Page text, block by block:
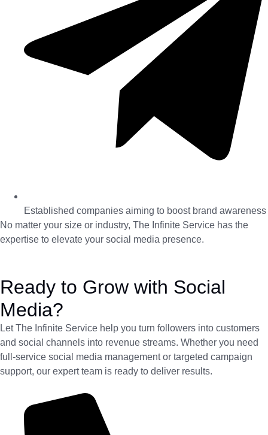
Established companies aiming to boost brand awareness
No matter your size or industry, The Infinite Service has the
expertise to elevate your social media presence.
Ready to Grow with Social
Media?
Let The Infinite Service help you turn followers into customers
and social channels into revenue streams. Whether you need
full-service social media management or targeted campaign
support, our expert team is ready to deliver results.